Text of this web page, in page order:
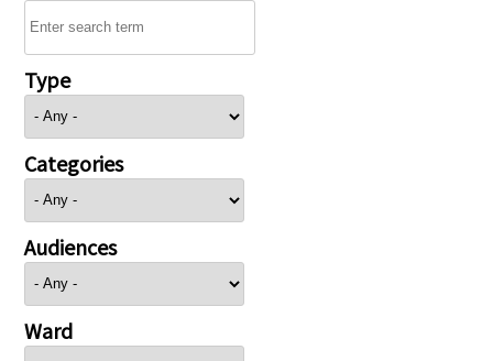
Type
Categories
Audiences
Ward